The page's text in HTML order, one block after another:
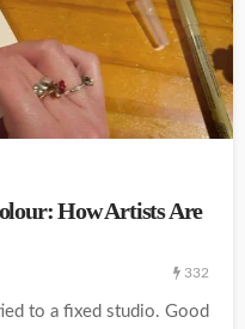
How Artists Are
332
to a fixed studio. Good